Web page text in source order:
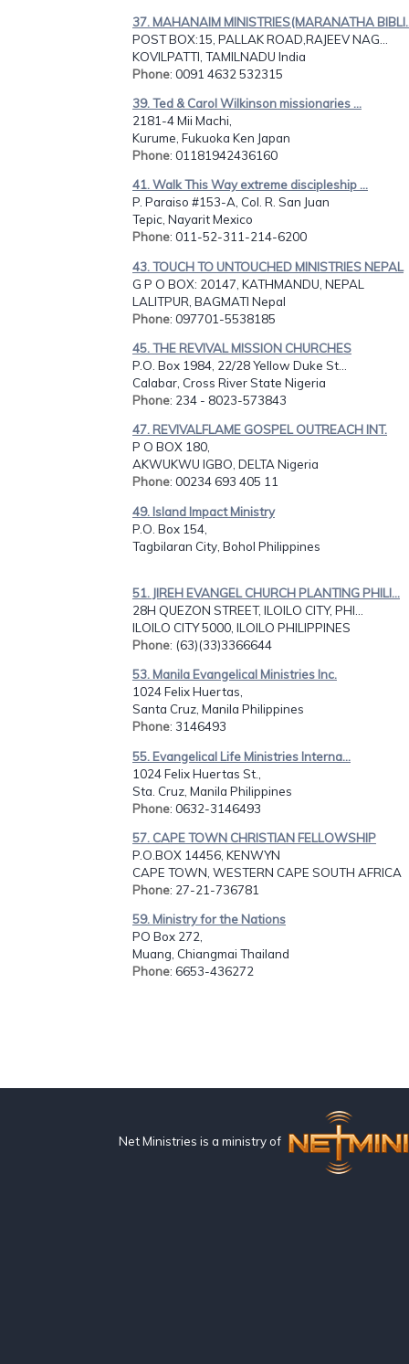
37. MAHANAIM MINISTRIES(MARANATHA
POST BOX:15, PALLAK ROAD,RAJEEV NAG...
KOVILPATTI, TAMILNADU India
Phone: 0091 4632 532315
39. Ted & Carol Wilkinson missionaries ...
2181-4 Mii Machi,
Kurume, Fukuoka Ken Japan
Phone: 01181942436160
41. Walk This Way extreme discipleship ...
P. Paraiso #153-A, Col. R. San Juan
Tepic, Nayarit Mexico
Phone: 011-52-311-214-6200
43. TOUCH TO UNTOUCHED MINISTRIES NEPAL
G P O BOX: 20147, KATHMANDU, NEPAL
LALITPUR, BAGMATI Nepal
Phone: 097701-5538185
45. THE REVIVAL MISSION CHURCHES
P.O. Box 1984, 22/28 Yellow Duke St...
Calabar, Cross River State Nigeria
Phone: 234 - 8023-573843
47. REVIVALFLAME GOSPEL OUTREACH INT.
P O BOX 180,
AKWUKWU IGBO, DELTA Nigeria
Phone: 00234 693 405 11
49. Island Impact Ministry
P.O. Box 154,
Tagbilaran City, Bohol Philippines
51. JIREH EVANGEL CHURCH PLANTING PHILI...
28H QUEZON STREET, ILOILO CITY, PHI...
ILOILO CITY 5000, ILOILO PHILIPPINES
Phone: (63)(33)3366644
53. Manila Evangelical Ministries Inc.
1024 Felix Huertas,
Santa Cruz, Manila Philippines
Phone: 3146493
55. Evangelical Life Ministries Interna...
1024 Felix Huertas St.,
Sta. Cruz, Manila Philippines
Phone: 0632-3146493
57. CAPE TOWN CHRISTIAN FELLOWSHIP
P.O.BOX 14456, KENWYN
CAPE TOWN, WESTERN CAPE SOUTH AFRICA
Phone: 27-21-736781
59. Ministry for the Nations
PO Box 272,
Muang, Chiangmai Thailand
Phone: 6653-436272
Net Ministries is a ministry of